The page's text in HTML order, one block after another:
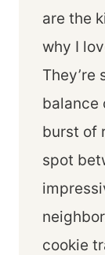
are the
why I
They’re
balance
burst of
spot
cookie